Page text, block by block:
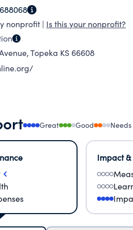
a new partnership with
distributed over 2 million
an 8 county area.
nonprofit | Is this your nonprofit?
,Topeka KS 66608
Great Good
Impact